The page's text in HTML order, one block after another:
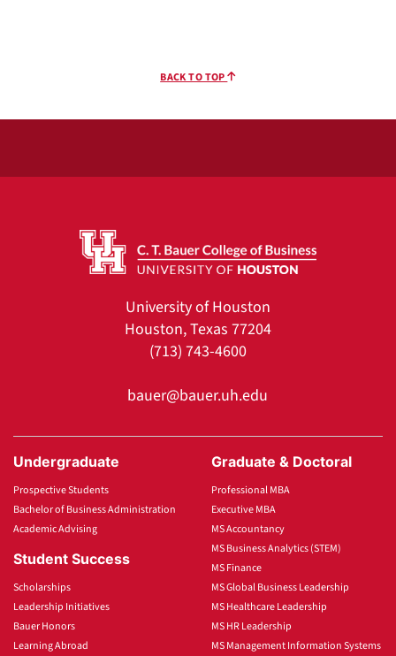
BACK TO TOP
University of Houston
Houston, Texas 77204
(713) 743-4600
bauer@bauer.uh.edu
Undergraduate
Prospective Students
Bachelor of Business Administration
Academic Advising
Student Success
Scholarships
Leadership Initiatives
Bauer Honors
Learning Abroad
Graduate & Doctoral
Professional MBA
Executive MBA
MS Accountancy
MS Business Analytics (STEM)
MS Finance
MS Global Business Leadership
MS Healthcare Leadership
MS HR Leadership
MS Management Information Systems